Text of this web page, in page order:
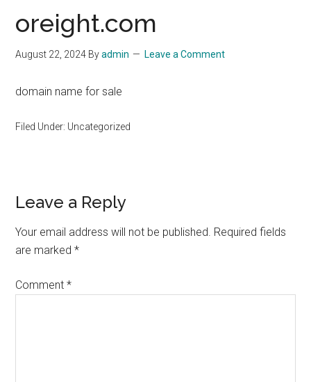
oreight.com
August 22, 2024 Byadmin Leave a Comment
domain name for sale
Filed Under: Uncategorized
Reader
Interactions
Leave a Reply
Your email address will not be published. Required fields
are marked*
Comment*